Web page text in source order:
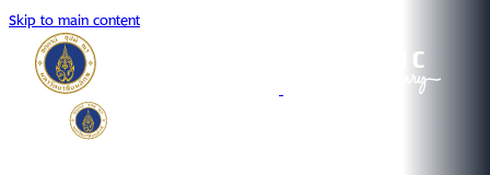
Skip to main content